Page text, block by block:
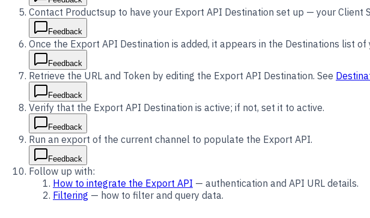
Contact Productsup to have your Export API Destination set up — your Client
Feedback
Once the Export API Destination is added, it appears in the Destinations list of
Feedback
Retrieve the URL and Token by editing the Export API Destination. See
Feedback
Verify that the Export API Destination is active; if not, set it to active.
Feedback
Run an export of the current channel to populate the Export API.
Feedback
Follow up with:
How to integrate the Export API — authentication and API URL details.
Filtering — how to filter and query data.